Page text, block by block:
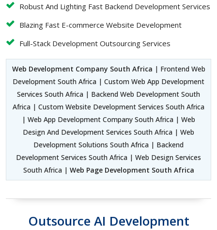
Robust And Lighting Fast Backend Development Services
Blazing Fast E-commerce Website Development
Full-Stack Development Outsourcing Services
Web Development Company South Africa | Frontend Web
Development South Africa | Custom Web App Development
Services South Africa | Backend Web Development South
Africa | Custom Website Development Services South Africa
| Web App Development Company South Africa | Web
Design And Development Services South Africa | Web
Development Solutions South Africa | Backend
Development Services South Africa | Web Design Services
South Africa | Web Page Development South Africa
Outsource AI Development